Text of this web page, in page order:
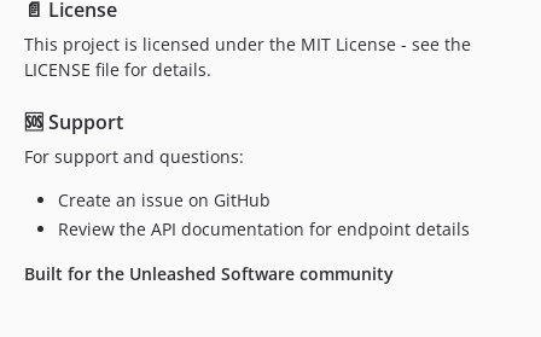
📄 License
This project is licensed under the MIT License - see the
LICENSE file for details.
🆘 Support
For support and questions:
Create an issue on GitHub
Review the API documentation for endpoint details
Built for the Unleashed Software community